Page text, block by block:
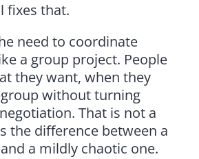
fixes that.
need to coordinate
a group project. People
they want, when they
without turning
That is not a
the difference between a
a mildly chaotic one.